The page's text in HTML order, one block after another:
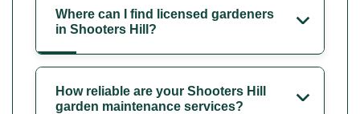
Where can I find licensed gardeners
in Shooters Hill?
How reliable are your Shooters Hill
garden maintenance services?